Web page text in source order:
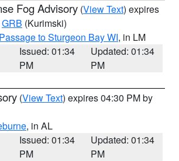
Fog Advisory (View Text) expires
GRB (Kurimski)
to Sturgeon Bay WI, in LM
Issued: 01:34
PM
Updated: 01:34
PM
(View Text) expires 04:30 PM by
, in AL
Issued: 01:34
PM
Updated: 01:34
PM